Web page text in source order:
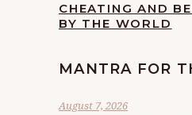
CHEATING AND
BY THE WORLD
MANTRA FOR
August 7, 2026